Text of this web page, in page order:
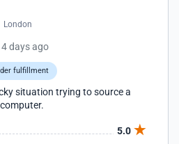
London
4 days ago
fulfillment
situation trying to source a
5.0